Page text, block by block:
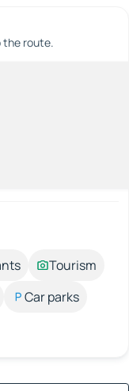
the route.
Tourism
Car parks